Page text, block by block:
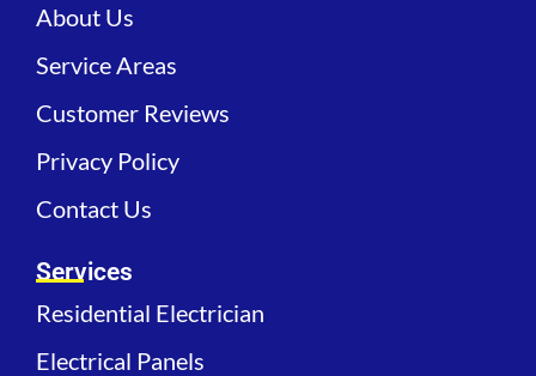
About Us
Service Areas
Customer Reviews
Privacy Policy
Contact Us
Services
Residential Electrician
Electrical Panels